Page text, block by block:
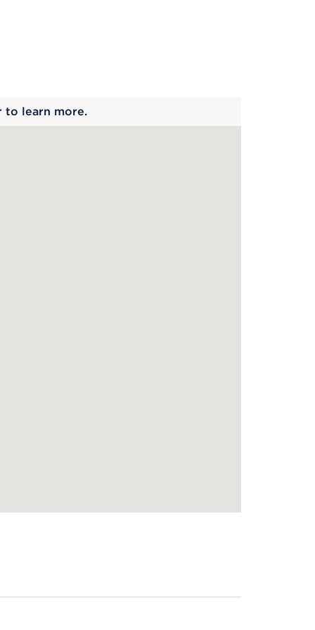
to learn more.